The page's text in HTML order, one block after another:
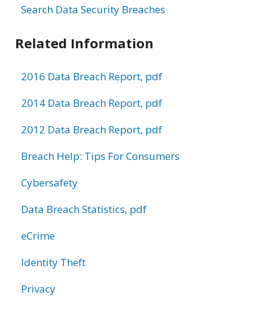
Search Data Security Breaches
Related Information
2016 Data Breach Report, pdf
2014 Data Breach Report, pdf
2012 Data Breach Report, pdf
Breach Help: Tips For Consumers
Cybersafety
Data Breach Statistics, pdf
eCrime
Identity Theft
Privacy